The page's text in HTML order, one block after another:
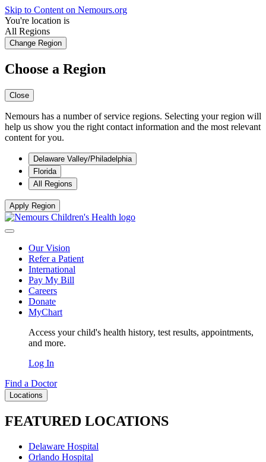
Skip to Content on Nemours.org
You're location is
All Regions
Change Region
Choose a Region
Close
Nemours has a number of service regions. Selecting your region will
help us show you the right contact information and the most relevant
content for you.
Delaware Valley/Philadelphia
Florida
All Regions
Apply Region
Our Vision
Refer a Patient
International
Pay My Bill
Careers
Donate
MyChart
Access your child's health history, test results, appointments,
and more.
Log In
Find a Doctor
Locations
FEATURED LOCATIONS
Delaware Hospital
Orlando Hospital